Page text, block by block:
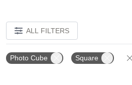
ALL FILTERS
Photo Cube Square